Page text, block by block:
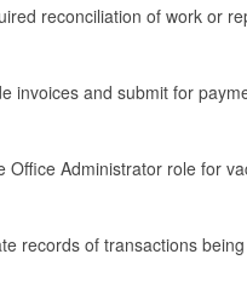
reconciliation of work or
invoices and submit for
Office Administrator role for
records of transactions